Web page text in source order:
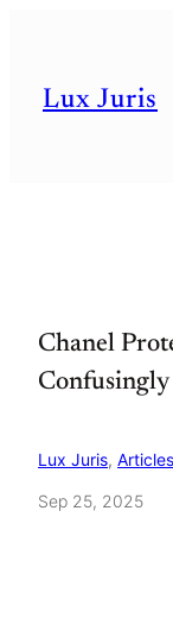
content
Lux Juris
Chanel
Lux Juris, Articles
Sep 25, 2025